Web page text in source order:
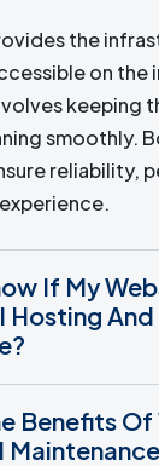
the
on the
keeping
smoothly.
reliability,
If My
Hosting And
Benefits Of